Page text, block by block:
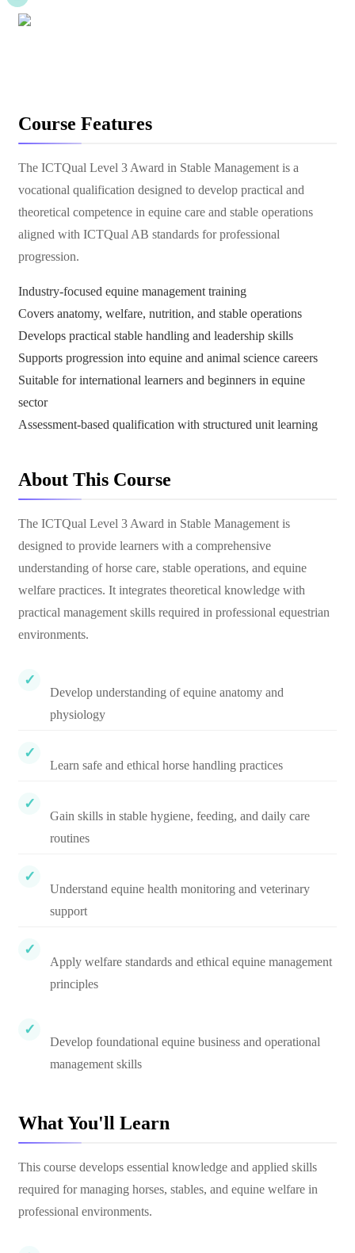
Course Features
The ICTQual Level 3 Award in Stable Management is a
vocational qualification designed to develop practical and
theoretical competence in equine care and stable operations
aligned with ICTQual AB standards for professional
progression.
Industry-focused equine management training
Covers anatomy, welfare, nutrition, and stable operations
Develops practical stable handling and leadership skills
Supports progression into equine and animal science careers
Suitable for international learners and beginners in equine
sector
Assessment-based qualification with structured unit learning
About This Course
The ICTQual Level 3 Award in Stable Management is
designed to provide learners with a comprehensive
understanding of horse care, stable operations, and equine
welfare practices. It integrates theoretical knowledge with
practical management skills required in professional equestrian
environments.
Develop understanding of equine anatomy and
physiology
Learn safe and ethical horse handling practices
Gain skills in stable hygiene, feeding, and daily care
routines
Understand equine health monitoring and veterinary
support
Apply welfare standards and ethical equine management
principles
Develop foundational equine business and operational
management skills
What You'll Learn
This course develops essential knowledge and applied skills
required for managing horses, stables, and equine welfare in
professional environments.